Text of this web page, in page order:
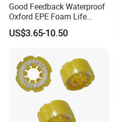
Good Feedback Waterproof
Oxford EPE Foam Life
Jacket Vest
US$3.65-10.50